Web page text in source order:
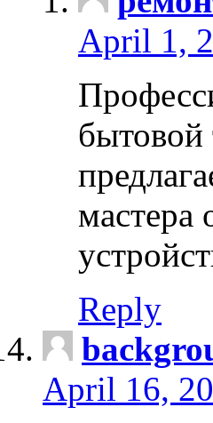
April 1,
мастера
Reply
April 16,